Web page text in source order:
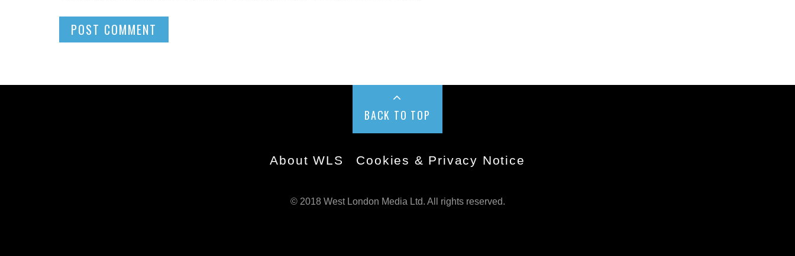
BACK TO TOP
About WLS Cookies & Privacy Notice
© 2018 West London Media Ltd. All rights reserved.